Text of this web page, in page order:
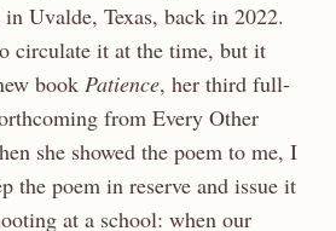
Uvalde, Texas, back in 2022.
circulate it at the time, but it
book Patience, her third full-
from Every Other
she showed the poem to me, I
the poem in reserve and issue it
at a school: when our